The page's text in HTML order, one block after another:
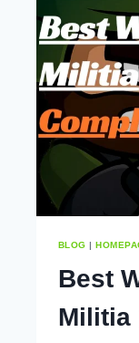
BLOG |
Best
Militia